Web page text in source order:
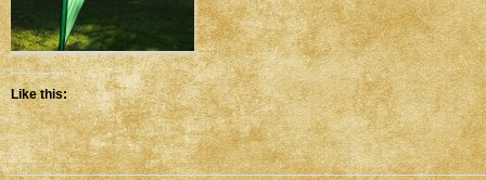
Like this: